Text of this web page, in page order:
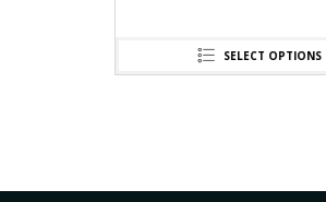
SELECT OPTIONS